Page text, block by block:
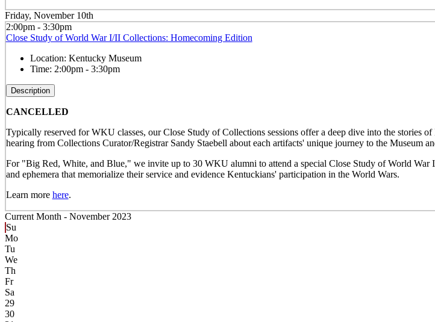
Friday, November 10th
2:00pm - 3:30pm
Close Study of World War I/II Collections: Homecoming Edition
Location: Kentucky Museum
Time: 2:00pm - 3:30pm
Description
CANCELLED
Typically reserved for WKU classes, our Close Study of Collections sessions offer a deep dive into the stories
hearing from Collections Curator/Registrar Sandy Staebell about each artifacts' unique journey to the Museum
For "Big Red, White, and Blue," we invite up to 30 WKU alumni to attend a special Close Study of World
and ephemera that memorialize their service and evidence Kentuckians' participation in the World Wars.
Learn more here.
Current Month - November 2023
Su
Mo
Tu
We
Th
Fr
Sa
29
30